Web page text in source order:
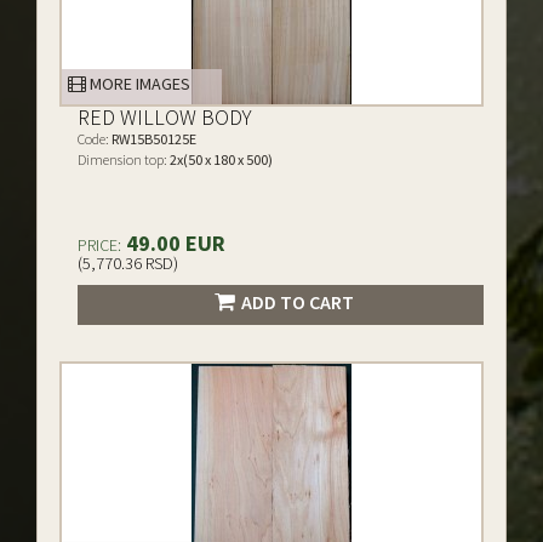
MORE IMAGES
RED WILLOW BODY
Code: RW15B50125E
Dimension top: 2x(50 x 180 x 500)
PRICE: 49.00 EUR
(5,770.36 RSD)
ADD TO CART